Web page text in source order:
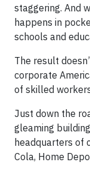
staggering. And
happens in
schools and
The result
corporate
of skilled
Just down the
gleaming
headquarters of
Cola, Home